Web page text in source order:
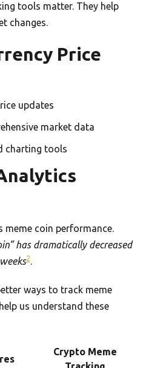
tools matter. They help
changes.
Price
updates
market data
charting tools
meme coin performance.
has dramatically decreased
2.
ways to track meme
us understand these
Crypto Meme